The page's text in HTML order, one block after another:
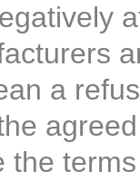
a
the